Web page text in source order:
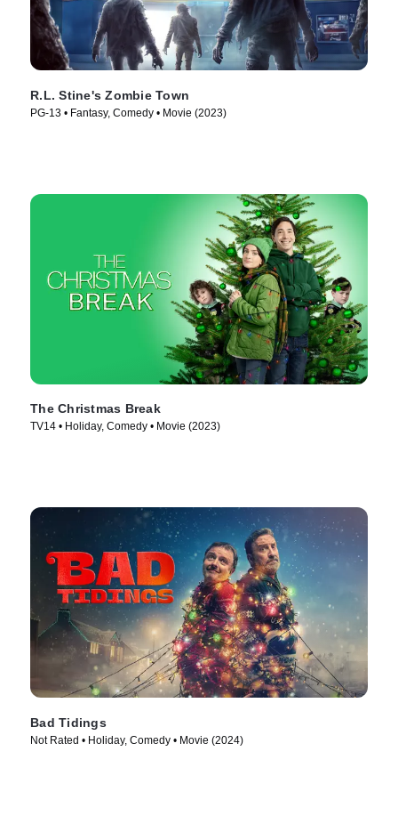
R.L. Stine's Zombie Town
PG-13 • Fantasy, Comedy • Movie (2023)
The Christmas Break
TV14 • Holiday, Comedy • Movie (2023)
Bad Tidings
Not Rated • Holiday, Comedy • Movie (2024)